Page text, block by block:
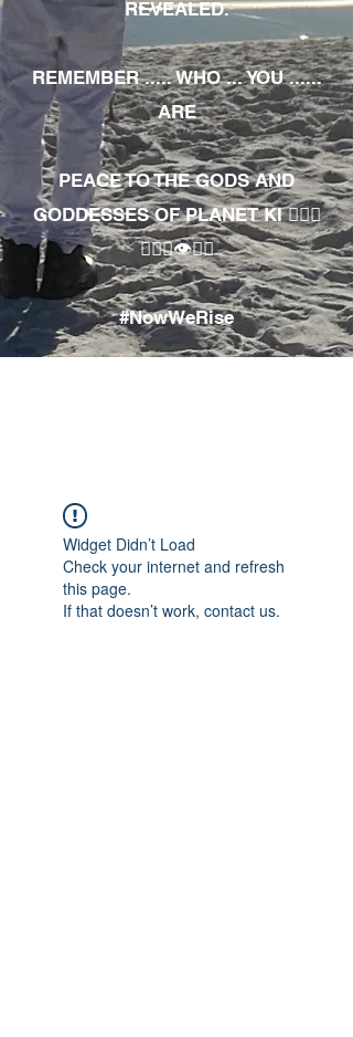
REVEALED.
REMEMBER ..... WHO ... YOU ......
ARE
PEACE TO THE GODS AND
GODDESSES OF PLANET KI 🧘🏾‍♀️
🧘🏾‍♂️👁✊🏾
#NowWeRise
Widget Didn’t Load
Check your internet and refresh
this page.
If that doesn’t work, contact us.